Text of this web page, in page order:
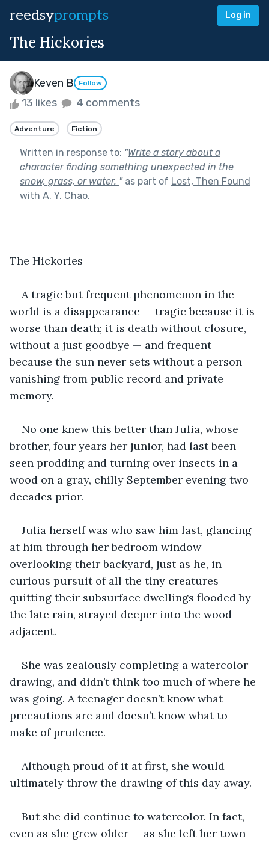
reedsyprompts Log in
The Hickories
Keven B Follow
13 likes 4 comments
Adventure Fiction
Written in response to: "Write a story about a
character finding something unexpected in the
snow, grass, or water. "as part of Lost, Then Found
with A. Y. Chao.
The Hickories
A tragic but frequent phenomenon in the
world is a disappearance — tragic because it is
worse than death; it is death without closure,
without a just goodbye — and frequent
because the sun never sets without a person
vanishing from public record and private
memory.
No one knew this better than Julia, whose
brother, four years her junior, had last been
seen prodding and turning over insects in a
wood on a gray, chilly September evening two
decades prior.
Julia herself was who saw him last, glancing
at him through her bedroom window
overlooking their backyard, just as he, in
curious pursuit of all the tiny creatures
quitting their subsurface dwellings flooded by
the late rain, strayed deeper into the wood
adjacent.
She was zealously completing a watercolor
drawing, and didn’t think too much of where he
was going. A teenager doesn’t know what
precautions are and doesn’t know what to
make of prudence.
Although proud of it at first, she would
ultimately throw the drawing of this day away.
But she did continue to watercolor. In fact,
even as she grew older — as she left her town